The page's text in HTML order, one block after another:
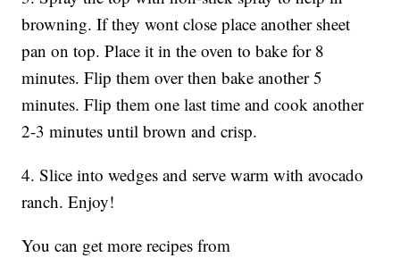
browning. If they wont close place another sheet
pan on top. Place it in the oven to bake for 8
minutes. Flip them over then bake another 5
minutes. Flip them one last time and cook another
2-3 minutes until brown and crisp.
4. Slice into wedges and serve warm with avocado
ranch. Enjoy!
You can get more recipes from